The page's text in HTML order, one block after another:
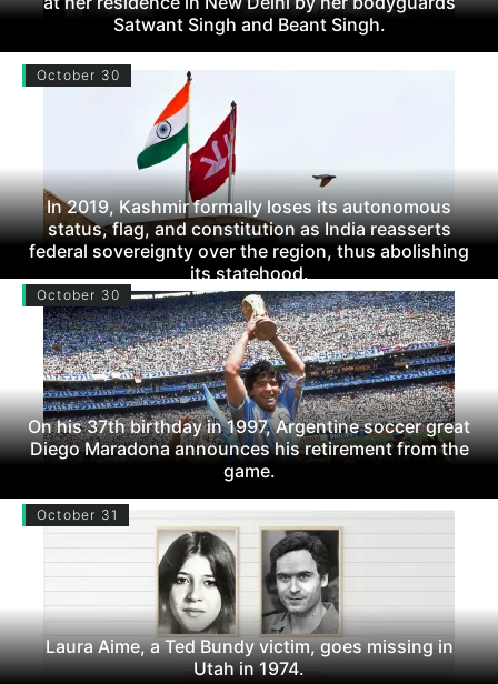
Satwant Singh and Beant Singh.
October 30
In 2019, Kashmir formally loses its autonomous
status, flag, and constitution as India reasserts
federal sovereignty over the region, thus abolishing
its statehood.
October 30
On his 37th birthday in 1997, Argentine soccer great
Diego Maradona announces his retirement from the
game.
October 31
Laura Aime, a Ted Bundy victim, goes missing in
Utah in 1974.